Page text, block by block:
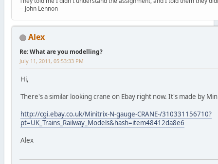
-- John Lennon
Alex
Re: What are you modelling?
July 11, 2011, 05:53:33 PM
Hi,
There's a similar looking crane on Ebay right now. It's made by
http://cgi.ebay.co.uk/Minitrix-N-gauge-CRANE-/310331156710?
pt=UK_Trains_Railway_Models&hash=item48412da8e6
Alex